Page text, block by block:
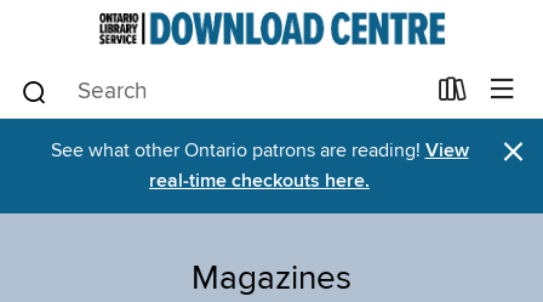
See what other Ontario patrons are reading! View
real-time checkouts here.
×
Magazines